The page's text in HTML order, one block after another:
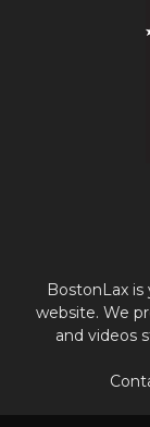
BostonLax
website. We
and videos